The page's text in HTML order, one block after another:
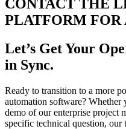
CONTACT THE
PLATFORM FOR
Let’s Get Your
in Sync.
Ready to transition to a more
automation software?
demo of our enterprise project
specific technical question, our